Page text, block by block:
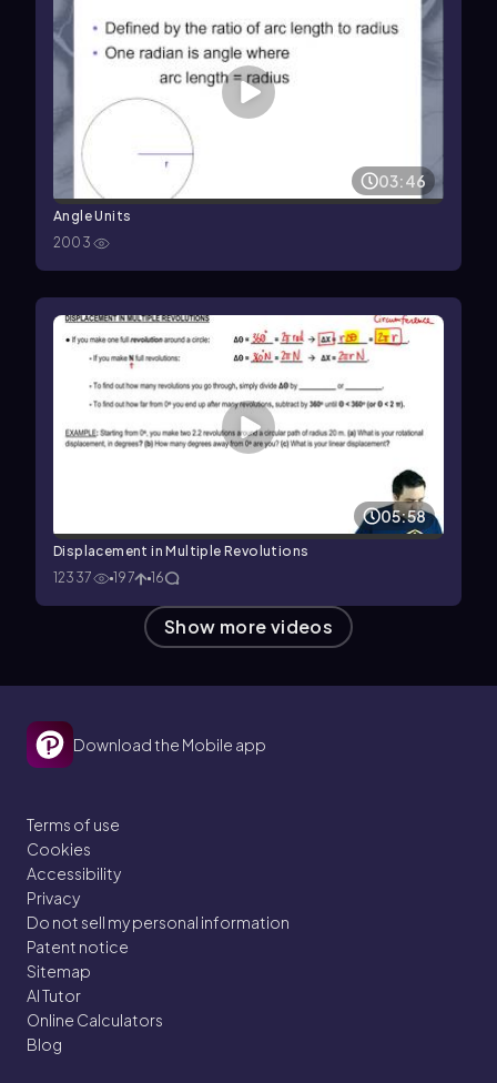
03:46
Angle Units
2003
05:58
Displacement in Multiple Revolutions
12337
197 16
Show more videos
Download the Mobile app
Terms of use
Cookies
Accessibility
Privacy
Do not sell my personal information
Patent notice
Sitemap
AI Tutor
Online Calculators
Blog